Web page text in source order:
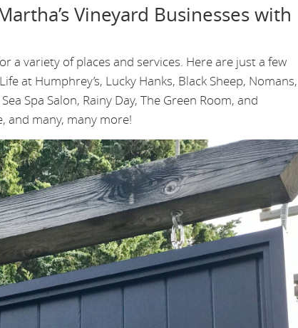
Vineyard Businesses with
a variety of places and services. Here are just a few
at Humphrey’s, Lucky Hanks, Black Sheep, Nomans,
Spa Salon, Rainy Day, The Green Room, and
and many, many more!